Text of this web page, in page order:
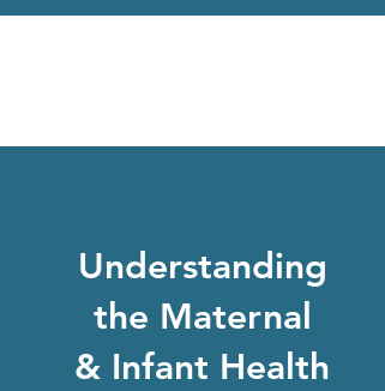
Understanding
the Maternal
& Infant Health